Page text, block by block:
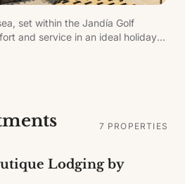
set within the Jandía Golf
and service in an ideal holiday
7 PROPERTIES
Lodging by